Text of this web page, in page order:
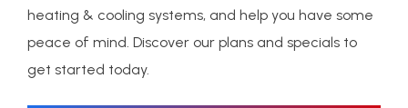
heating & cooling systems, and help you have some
peace of mind. Discover our plans and specials to
get started today.